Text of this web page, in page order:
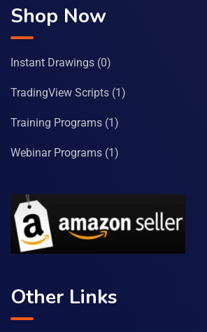
Shop Now
Instant Drawings (0)
TradingView Scripts (1)
Training Programs (1)
Webinar Programs (1)
Other Links